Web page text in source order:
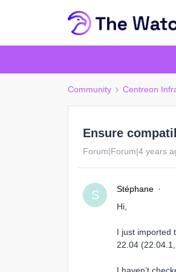
Community Centreon
Ensure
Forum|Forum|4 years
S
Stéphane
Hi,
I just imported
22.04